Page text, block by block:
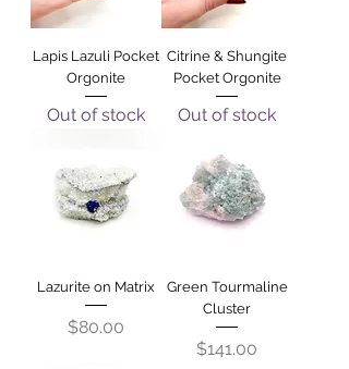
Lapis Lazuli Pocket
Orgonite
Out of stock
Citrine & Shungite
Pocket Orgonite
Out of stock
Lazurite on Matrix
Price
$80.00
Green Tourmaline
Cluster
Price
$141.00